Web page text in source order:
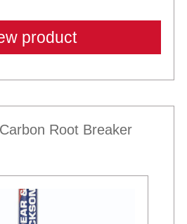
product
Root Breaker